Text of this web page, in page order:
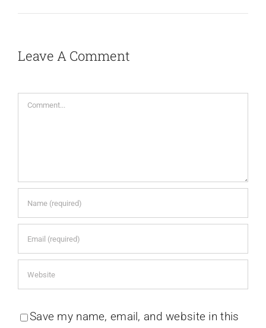
Leave A Comment
Save my name, email, and website in this